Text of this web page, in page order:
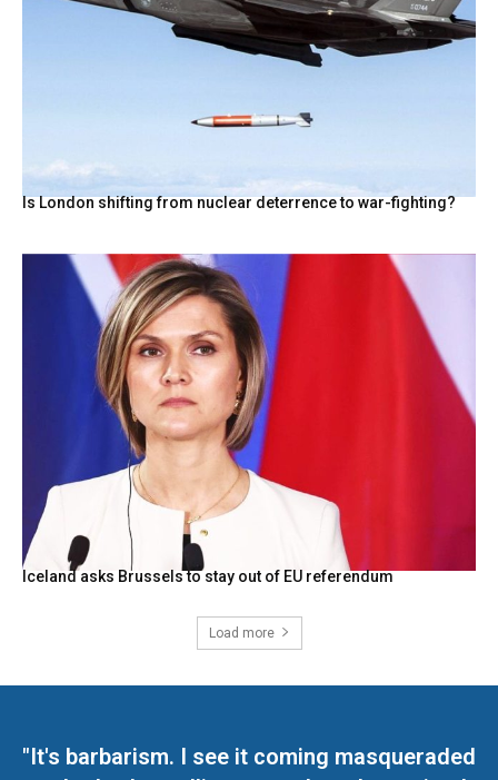
Is London shifting from nuclear deterrence to war-fighting?
Iceland asks Brussels to stay out of EU referendum
Load more
"It's barbarism. I see it coming masqueraded